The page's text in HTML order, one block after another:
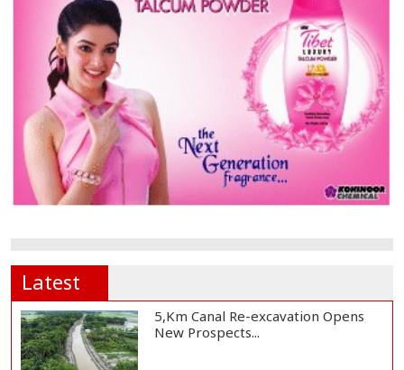
Latest
5,Km Canal Re-excavation Opens
New Prospects...